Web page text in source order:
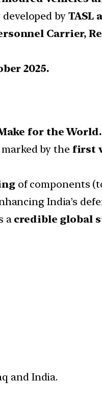
by TASL
Carrier,
2025.
for the World.
marked by the first
of components
India’s
a credible global
and India.